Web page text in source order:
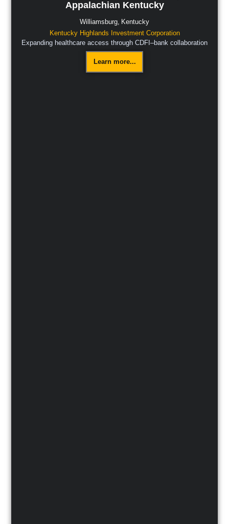
Appalachian Kentucky
Williamsburg, Kentucky
Kentucky Highlands Investment Corporation
Expanding healthcare access through CDFI–bank collaboration
Learn more...